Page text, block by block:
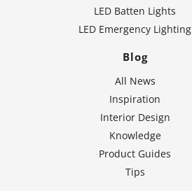
LED Batten Lights
LED Emergency Lighting
Blog
All News
Inspiration
Interior Design
Knowledge
Product Guides
Tips